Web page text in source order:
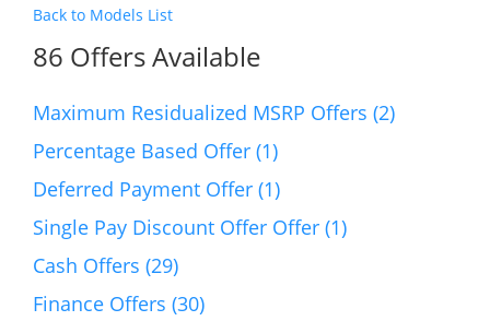
Back to Models List
86 Offers Available
Maximum Residualized MSRP Offers (2)
Percentage Based Offer (1)
Deferred Payment Offer (1)
Single Pay Discount Offer Offer (1)
Cash Offers (29)
Finance Offers (30)